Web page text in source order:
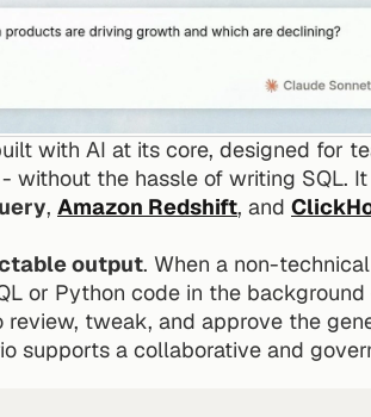
with AI at its core, designed for
without the hassle of writing SQL.
, Amazon Redshift, and
output. When a non-
or Python code in the
tweak, and approve the
supports a collaborative and